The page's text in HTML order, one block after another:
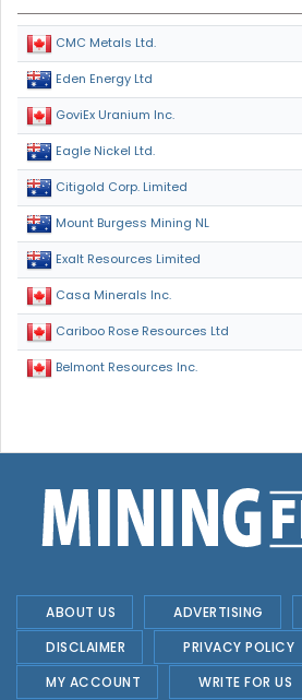
CMC Metals Ltd.
Eden Energy Ltd
GoviEx Uranium Inc.
Eagle Nickel Ltd.
Citigold Corp. Limited
Mount Burgess Mining NL
Exalt Resources Limited
Casa Minerals Inc.
Cariboo Rose Resources Ltd
Belmont Resources Inc.
ABOUT US ADVERTISING
DISCLAIMER
PRIVACY POLICY
MY ACCOUNT
WRITE FOR US